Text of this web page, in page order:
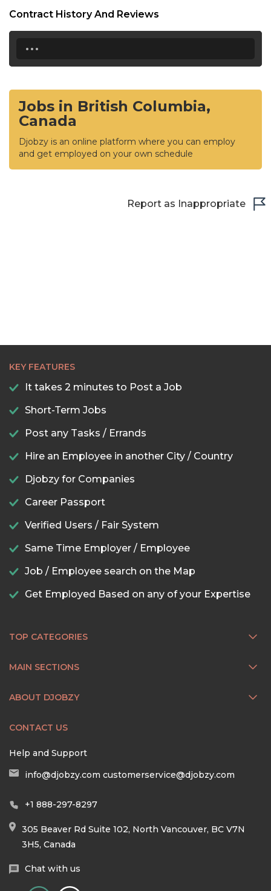
Contract History And Reviews
...
Jobs in British Columbia,
Canada
Djobzy is an online platform where you can employ
and get employed on your own schedule
Report as Inappropriate
KEY FEATURES
It takes 2 minutes to Post a Job
Short-Term Jobs
Post any Tasks / Errands
Hire an Employee in another City / Country
Djobzy for Companies
Career Passport
Verified Users / Fair System
Same Time Employer / Employee
Job / Employee search on the Map
Get Employed Based on any of your Expertise
TOP CATEGORIES
MAIN SECTIONS
ABOUT DJOBZY
CONTACT US
Help and Support
info@djobzy.com customerservice@djobzy.com
+1 888-297-8297
305 Beaver Rd Suite 102, North Vancouver, BC V7N
3H5, Canada
Chat with us